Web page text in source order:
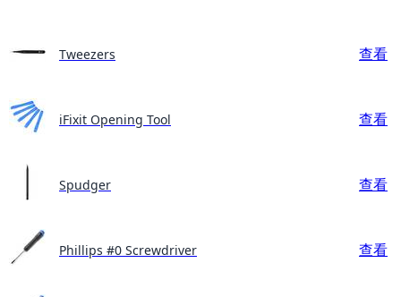
Tweezers 查看
iFixit Opening Tool 查看
Spudger 查看
Phillips #0 Screwdriver 查看